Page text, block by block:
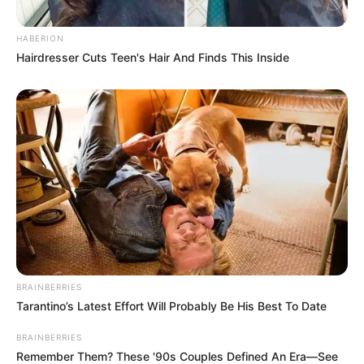
Tampil Lebih Modern, 7 Potret
Hasil Renovasi Rumah Berusia
90 Tahun
HABERION
Hairdresser Cuts Teen's Hair And Finds This Inside
BRAINBERRIES
Tarantino’s Latest Effort Will Probably Be His Best To Date
BRAINBERRIES
Remember Them? These '90s Couples Defined An Era—See